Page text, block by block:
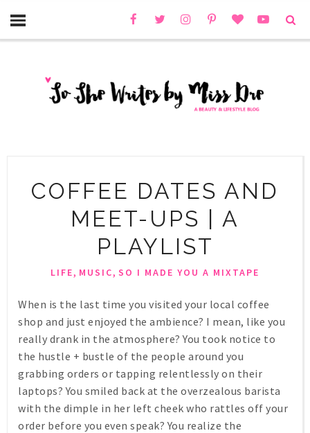
COFFEE DATES AND
MEET-UPS | A
PLAYLIST
LIFE, MUSIC, SO I MADE YOU A MIXTAPE
When is the last time you visited your local coffee
shop and just enjoyed the ambience? I mean, like you
really drank in the atmosphere? You took notice to
the hustle + bustle of the people around you
grabbing orders or tapping relentlessly on their
laptops? You smiled back at the overzealous barista
with the dimple in her left cheek who rattles off your
order before you even speak? You realize the